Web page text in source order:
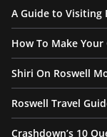
A Guide to Visiting
How To Make
Shiri On Roswell
Roswell Travel
Crashdown’s 10